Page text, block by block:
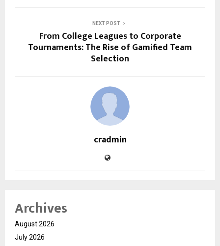
NEXT POST
From College Leagues to Corporate
Tournaments: The Rise of Gamified Team
Selection
cradmin
Archives
August 2026
July 2026